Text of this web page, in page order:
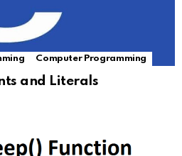
Computer Programming
and Literals